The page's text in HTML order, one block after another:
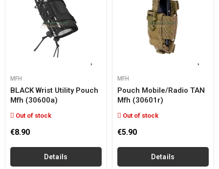
MFH
BLACK Wrist Utility Pouch
Mfh (30600a)
Out of stock
€8.90
Details
MFH
Pouch Mobile/radio TAN
Mfh (30601r)
Out of stock
€5.90
Details